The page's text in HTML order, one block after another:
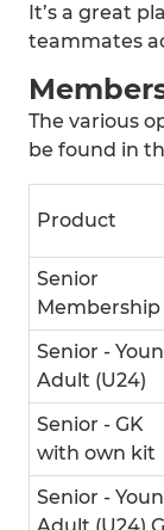
It’s a great
teammates
The various
be found in
Product
Senior
Membership
Senior -
Adult (U24)
Senior - GK
with own kit
Senior -